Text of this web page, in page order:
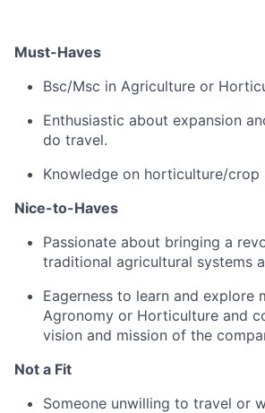
Must-Haves
Bsc/Msc in Agriculture or
Enthusiastic about expansion
do travel.
Knowledge on horticulture/crop
Nice-to-Haves
Passionate about bringing a
traditional agricultural systems
Eagerness to learn and explore
Agronomy or Horticulture and
vision and mission of the
Not a Fit
Someone unwilling to travel or